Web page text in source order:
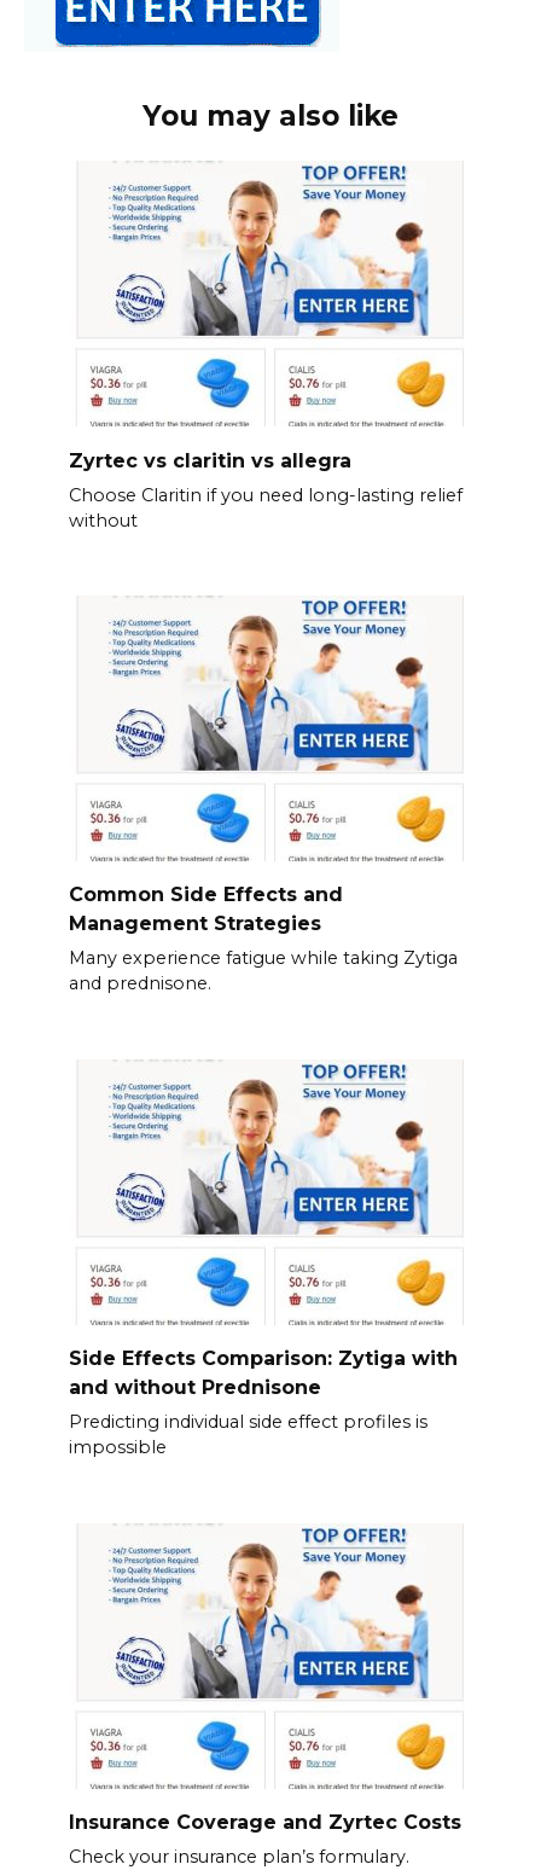
You may also like
Zyrtec vs claritin vs allegra
Choose Claritin if you need long-lasting relief
without
Common Side Effects and
Management Strategies
Many experience fatigue while taking Zytiga
and prednisone.
Side Effects Comparison: Zytiga with
and without Prednisone
Predicting individual side effect profiles is
impossible
Insurance Coverage and Zyrtec Costs
Check your insurance plan’s formulary.